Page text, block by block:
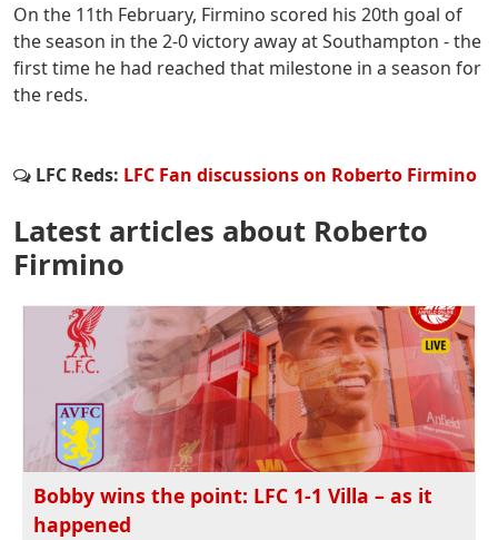
On the 11th February, Firmino scored his 20th goal of
the season in the 2-0 victory away at Southampton - the
first time he had reached that milestone in a season for
the reds.
LFC Reds: LFC Fan discussions on Roberto Firmino
Latest articles about Roberto
Firmino
Bobby wins the point: LFC 1-1 Villa – as it
happened